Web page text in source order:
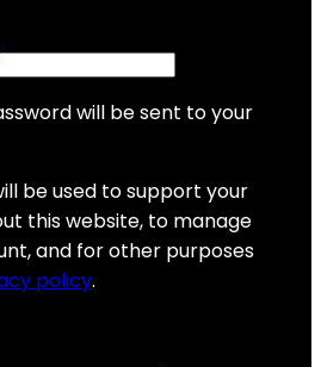
will be sent to your
be used to support your
this website, to manage
and for other purposes
policy.